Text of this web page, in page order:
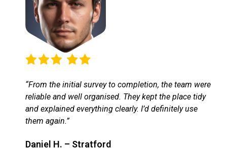
“From the initial survey to completion, the team were
reliable and well organised. They kept the place tidy
and explained everything clearly. I’d definitely use
them again.”
Daniel H. – Stratford